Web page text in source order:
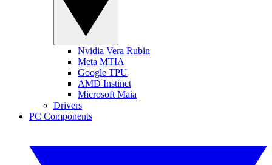
Nvidia Vera Rubin
Meta MTIA
Google TPU
AMD Instinct
Microsoft Maia
Drivers
PC Components